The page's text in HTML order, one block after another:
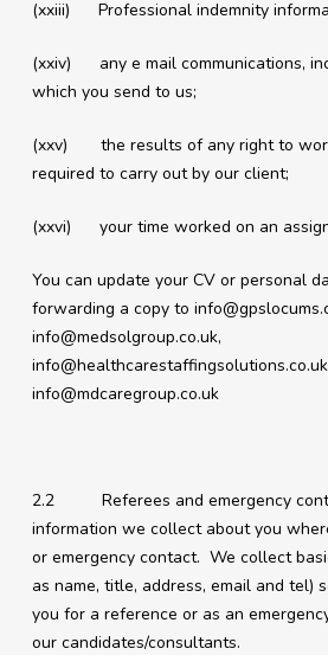
(xxiii) Professional indemnity
(xxiv) any e mail communications,
which you send to us;
(xxv) the results of any right to
required to carry out by our client;
(xxvi) your time worked on an
You can update your CV or personal
forwarding a copy to
info@medsolgroup.co.uk,
info@healthcarestaffingsolutions.co.uk
info@mdcaregroup.co.uk
2.2 Referees and emergency
information we collect about you
or emergency contact. We collect
as name, title, address, email and tel)
you for a reference or as an
our candidates/consultants.